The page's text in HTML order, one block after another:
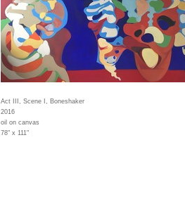
Act III, Scene I, Boneshaker
2016
oil on canvas
78" x 111"